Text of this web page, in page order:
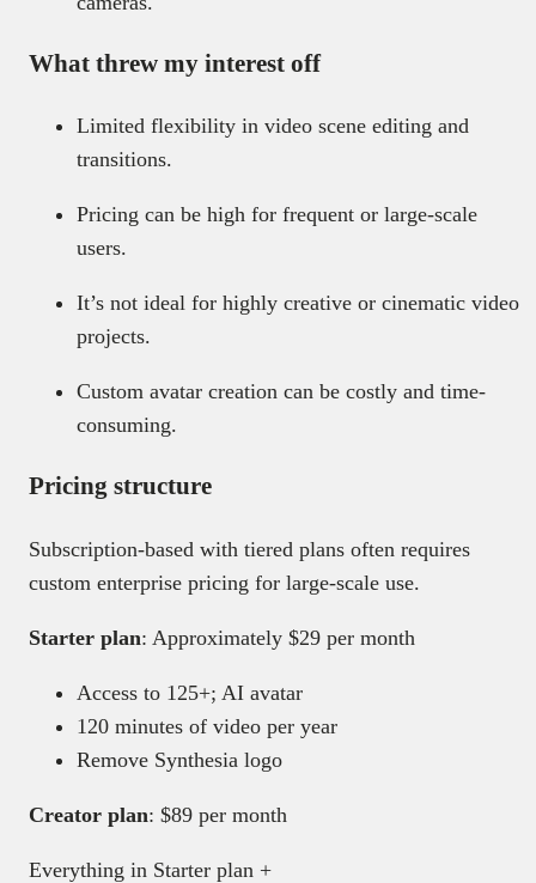
What threw my interest off
Limited flexibility in video scene editing and
transitions.
Pricing can be high for frequent or large-scale
users.
It’s not ideal for highly creative or cinematic video
projects.
Custom avatar creation can be costly and time-
consuming.
Pricing structure
Subscription-based with tiered plans often requires
custom enterprise pricing for large-scale use.
Starter plan: Approximately $29 per month
Access to 125+; AI avatar
120 minutes of video per year
Remove Synthesia logo
Creator plan: $89 per month
Everything in Starter plan +